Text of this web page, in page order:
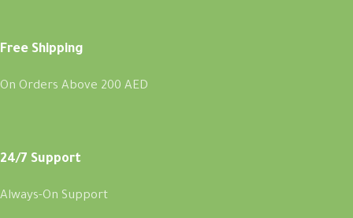
Free Shipping
On Orders Above 200 AED
24/7 Support
Always-On Support